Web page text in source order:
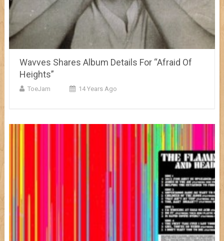
Wavves Shares Album Details For “Afraid Of
Heights”
ToeJam 14 Years Ago